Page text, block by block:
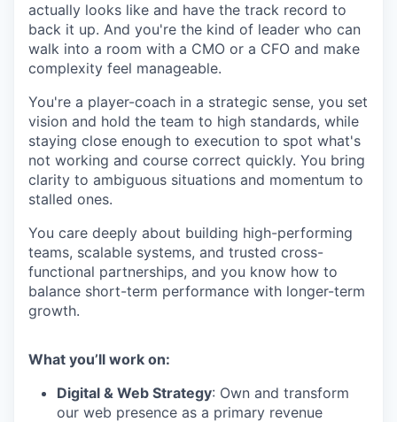
actually looks like and have the track record to
back it up. And you're the kind of leader who can
walk into a room with a CMO or a CFO and make
complexity feel manageable.
You're a player-coach in a strategic sense, you set
vision and hold the team to high standards, while
staying close enough to execution to spot what's
not working and course correct quickly. You bring
clarity to ambiguous situations and momentum to
stalled ones.
You care deeply about building high-performing
teams, scalable systems, and trusted cross-
functional partnerships, and you know how to
balance short-term performance with longer-term
growth.
What you’ll work on:
Digital & Web Strategy: Own and transform
our web presence as a primary revenue